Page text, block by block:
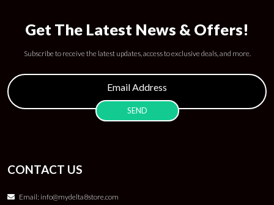
Get The Latest News & Offers!
Subscribe to receive the latest updates, access to exclusive deals, and more.
CONTACT US
Email: info@mydelta8store.com